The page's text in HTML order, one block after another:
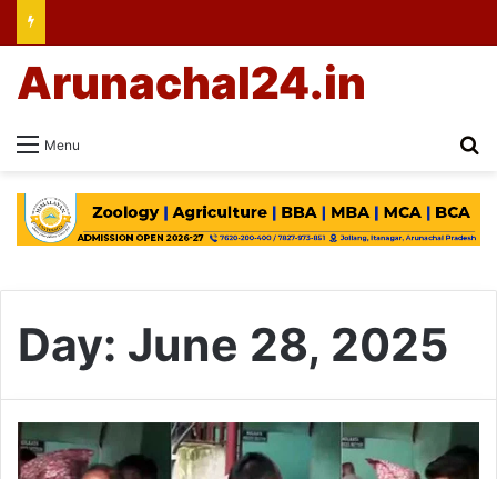
Menu
Arunachal24.in
Day: June 28, 2025